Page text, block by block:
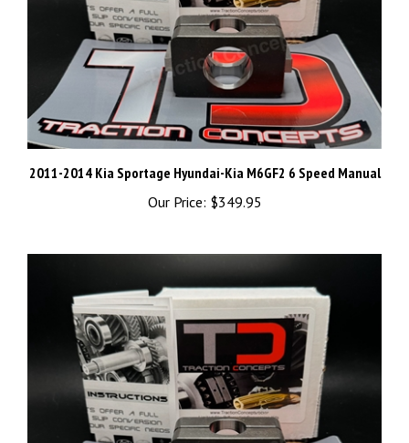
2011-2014 Kia Sportage Hyundai-Kia M6GF2 6 Speed Manual
Our Price: $349.95